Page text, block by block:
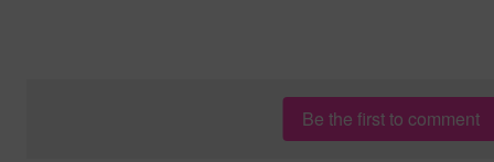
Be the first to comment